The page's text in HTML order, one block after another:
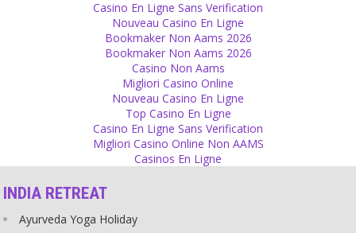
I won’t have a problem with your god if he is not sitting in silver-
walled temples wearing gold jewelry, eating 56 different types of
food, but instead comes here and sees how to earn his bread with
market and many agree themselves that this is how it should be.
Casino En Ligne Sans Verification
Nouveau Casino En Ligne
Bookmaker Non Aams 2026
Bookmaker Non Aams 2026
Casino Non Aams
Migliori Casino Online
Nouveau Casino En Ligne
Top Casino En Ligne
Casino En Ligne Sans Verification
Migliori Casino Online Non AAMS
Casinos En Ligne
INDIA RETREAT
Ayurveda Yoga Holiday